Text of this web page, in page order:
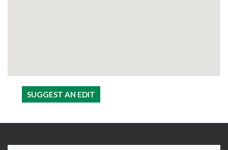
SUGGEST AN EDIT